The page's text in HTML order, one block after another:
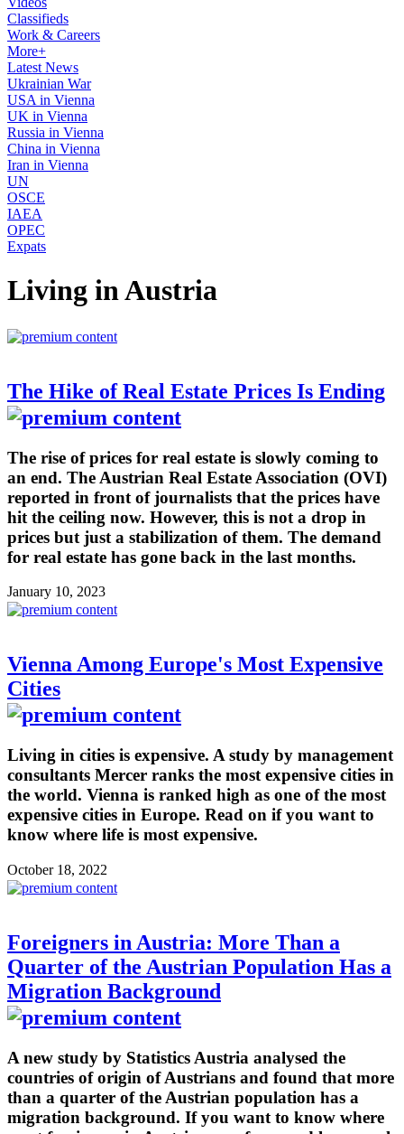
Classifieds
Work & Careers
More+
Latest News
Ukrainian War
USA in Vienna
UK in Vienna
Russia in Vienna
China in Vienna
Iran in Vienna
UN
OSCE
IAEA
OPEC
Expats
Living in Austria
The Hike of Real Estate Prices Is Ending
The rise of prices for real estate is slowly coming to
an end. The Austrian Real Estate Association (OVI)
reported in front of journalists that the prices have
hit the ceiling now. However, this is not a drop in
prices but just a stabilization of them. The demand
for real estate has gone back in the last months.
January 10, 2023
Vienna Among Europe's Most Expensive
Cities
Living in cities is expensive. A study by management
consultants Mercer ranks the most expensive cities in
the world. Vienna is ranked high as one of the most
expensive cities in Europe. Read on if you want to
know where life is most expensive.
October 18, 2022
Foreigners in Austria: More Than a
Quarter of the Austrian Population Has a
Migration Background
A new study by Statistics Austria analysed the
countries of origin of Austrians and found that more
than a quarter of the Austrian population has a
migration background. If you want to know where